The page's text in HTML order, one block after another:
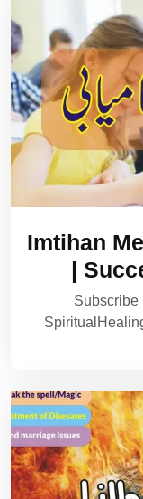
Imtihan
|
Subscribe